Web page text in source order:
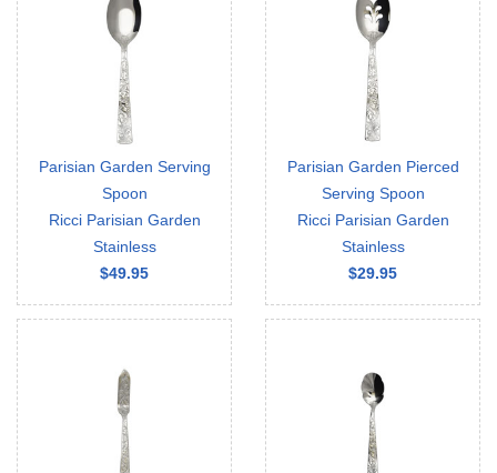
Parisian Garden Serving
Spoon
Ricci Parisian Garden
Stainless
$49.95
Parisian Garden Pierced
Serving Spoon
Ricci Parisian Garden
Stainless
$29.95